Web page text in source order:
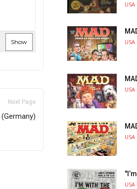
Show
Next Page
USA
USA
USA
USA
USA